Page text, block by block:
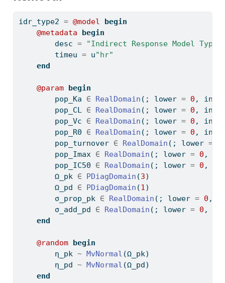
idr_type2 = @model
begin
@metadata
begin
        desc
=
"Indirect Response Model
        timeu
= u"hr"
end
@param begin
        pop_Ka
∈ RealDomain (; lower = 0 ,
        pop_CL
∈ RealDomain (; lower = 0 ,
        pop_Vc
∈ RealDomain (; lower = 0 ,
        pop_R0
∈ RealDomain (; lower = 0 ,
        pop_turnover
∈ RealDomain (; lower =
        pop_Imax
∈ RealDomain (; lower = 0 ,
        pop_IC50
∈ RealDomain (; lower = 0 ,
        Ω_pk
∈ PDiagDomain (3)
        Ω_pd
∈ PDiagDomain (1)
        σ_prop_pk
∈ RealDomain (; lower = 0 ,
        σ_add_pd
∈ RealDomain (; lower = 0 ,
end
@random begin
        η_pk
~ MvNormal (Ω_pk)
        η_pd
~ MvNormal (Ω_pd)
end